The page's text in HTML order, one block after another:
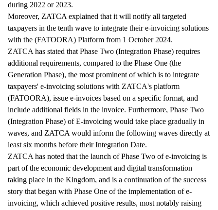
during 2022 or 2023.
Moreover, ZATCA explained that it will notify all targeted
taxpayers in the tenth wave to integrate their e-invoicing solutions
with the (FATOORA) Platform from 1 October 2024.
ZATCA has stated that Phase Two (Integration Phase) requires
additional requirements, compared to the Phase One (the
Generation Phase), the most prominent of which is to integrate
taxpayers' e-invoicing solutions with ZATCA's platform
(FATOORA), issue e-invoices based on a specific format, and
include additional fields in the invoice. Furthermore, Phase Two
(Integration Phase) of E-invoicing would take place gradually in
waves, and ZATCA would inform the following waves directly at
least six months before their Integration Date.
ZATCA has noted that the launch of Phase Two of e-invoicing is
part of the economic development and digital transformation
taking place in the Kingdom, and is a continuation of the success
story that began with Phase One of the implementation of e-
invoicing, which achieved positive results, most notably raising